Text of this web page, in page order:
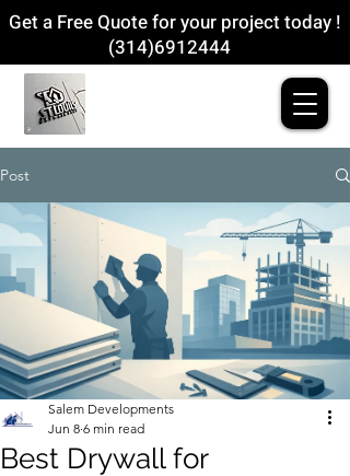
Get a Free Quote for your project today !
(314)6912444
Post
Best Drywall for
Salem Developments
Jun 8 6 min read